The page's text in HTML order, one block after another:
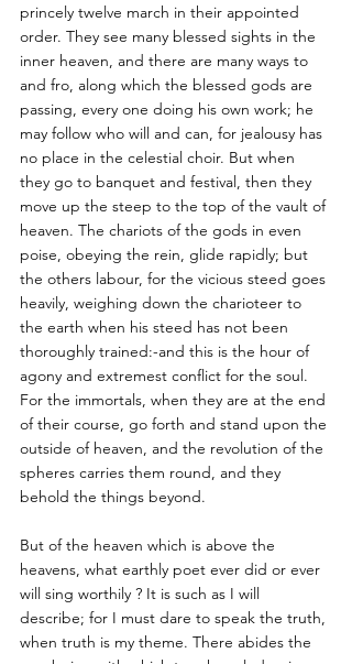
princely twelve march in their appointed
order. They see many blessed sights in the
inner heaven, and there are many ways to
and fro, along which the blessed gods are
passing, every one doing his own work; he
may follow who will and can, for jealousy has
no place in the celestial choir. But when
they go to banquet and festival, then they
move up the steep to the top of the vault of
heaven. The chariots of the gods in even
poise, obeying the rein, glide rapidly; but
the others labour, for the vicious steed goes
heavily, weighing down the charioteer to
the earth when his steed has not been
thoroughly trained:-and this is the hour of
agony and extremest conflict for the soul.
For the immortals, when they are at the end
of their course, go forth and stand upon the
outside of heaven, and the revolution of the
spheres carries them round, and they
behold the things beyond.
But of the heaven which is above the
heavens, what earthly poet ever did or ever
will sing worthily ? It is such as I will
describe; for I must dare to speak the truth,
when truth is my theme. There abides the